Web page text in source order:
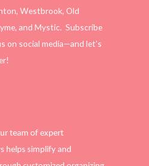
Westbrook, Old
and Mystic. Subscribe
on social media—and let’s
team of expert
helps simplify and